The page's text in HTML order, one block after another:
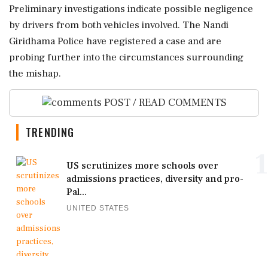
Preliminary investigations indicate possible negligence
by drivers from both vehicles involved. The Nandi
Giridhama Police have registered a case and are
probing further into the circumstances surrounding
the mishap.
POST / READ COMMENTS
TRENDING
US scrutinizes more schools over
admissions practices, diversity and pro-
Pal...
UNITED STATES